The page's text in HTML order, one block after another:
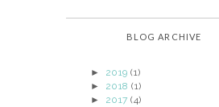
BLOG ARCHIVE
► 2019(1)
► 2018(1)
► 2017(4)